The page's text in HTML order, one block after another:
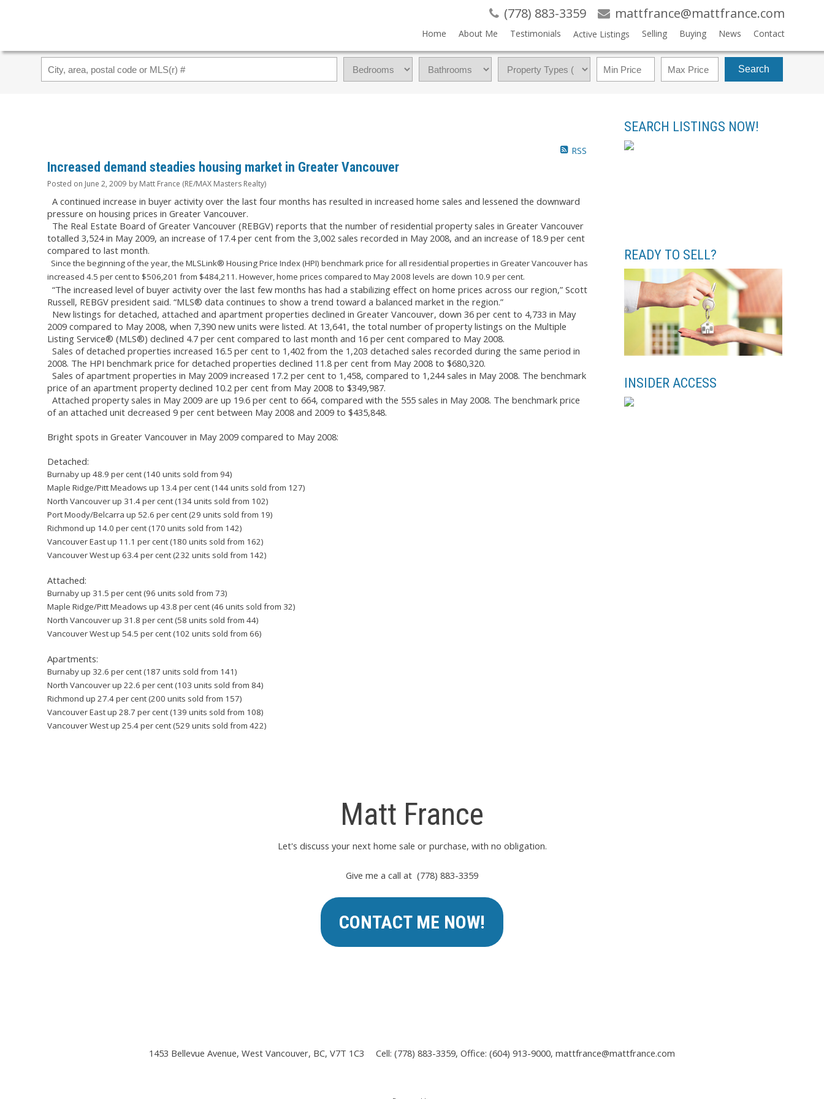
(778) 883-3359 mattfrance@mattfrance.com
Home About Me Testimonials Active Listings Selling Buying News Contact
Search
RSS
Increased demand steadies housing market in Greater Vancouver
Posted on June 2, 2009 by Matt France (RE/MAX Masters Realty)
A continued increase in buyer activity over the last four months has resulted in increased home sales and lessened the downward
pressure on housing prices in Greater Vancouver.
The Real Estate Board of Greater Vancouver (REBGV) reports that the number of residential property sales in Greater Vancouver
totalled 3,524 in May 2009, an increase of 17.4 per cent from the 3,002 sales recorded in May 2008, and an increase of 18.9 per cent
compared to last month.
Since the beginning of the year, the MLSLink® Housing Price Index (HPI) benchmark price for all residential properties in Greater Vancouver has
increased 4.5 per cent to $506,201 from $484,211. However, home prices compared to May 2008 levels are down 10.9 per cent.
“The increased level of buyer activity over the last few months has had a stabilizing effect on home prices across our region,” Scott
Russell, REBGV president said. “MLS® data continues to show a trend toward a balanced market in the region.”
New listings for detached, attached and apartment properties declined in Greater Vancouver, down 36 per cent to 4,733 in May
2009 compared to May 2008, when 7,390 new units were listed. At 13,641, the total number of property listings on the Multiple
Listing Service® (MLS®) declined 4.7 per cent compared to last month and 16 per cent compared to May 2008.
Sales of detached properties increased 16.5 per cent to 1,402 from the 1,203 detached sales recorded during the same period in
2008. The HPI benchmark price for detached properties declined 11.8 per cent from May 2008 to $680,320.
Sales of apartment properties in May 2009 increased 17.2 per cent to 1,458, compared to 1,244 sales in May 2008. The benchmark
price of an apartment property declined 10.2 per cent from May 2008 to $349,987.
Attached property sales in May 2009 are up 19.6 per cent to 664, compared with the 555 sales in May 2008. The benchmark price
of an attached unit decreased 9 per cent between May 2008 and 2009 to $435,848.
Bright spots in Greater Vancouver in May 2009 compared to May 2008:
Detached:
Burnaby up 48.9 per cent (140 units sold from 94)
Maple Ridge/Pitt Meadows up 13.4 per cent (144 units sold from 127)
North Vancouver up 31.4 per cent (134 units sold from 102)
Port Moody/Belcarra up 52.6 per cent (29 units sold from 19)
Richmond up 14.0 per cent (170 units sold from 142)
Vancouver East up 11.1 per cent (180 units sold from 162)
Vancouver West up 63.4 per cent (232 units sold from 142)
Attached:
Burnaby up 31.5 per cent (96 units sold from 73)
Maple Ridge/Pitt Meadows up 43.8 per cent (46 units sold from 32)
North Vancouver up 31.8 per cent (58 units sold from 44)
Vancouver West up 54.5 per cent (102 units sold from 66)
Apartments:
Burnaby up 32.6 per cent (187 units sold from 141)
North Vancouver up 22.6 per cent (103 units sold from 84)
Richmond up 27.4 per cent (200 units sold from 157)
Vancouver East up 28.7 per cent (139 units sold from 108)
Vancouver West up 25.4 per cent (529 units sold from 422)
SEARCH LISTINGS NOW!
READY TO SELL?
INSIDER ACCESS
Matt France
Let's discuss your next home sale or purchase, with no obligation.
Give me a call at (778) 883-3359
CONTACT ME NOW!
1453 Bellevue Avenue, West Vancouver, BC, V7T 1C3 Cell: (778) 883-3359, Office: (604) 913-9000, mattfrance@mattfrance.com